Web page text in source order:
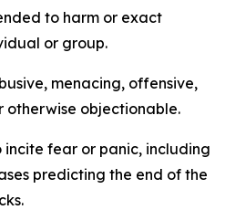
to harm or exact
or group.
menacing, offensive,
otherwise objectionable.
fear or panic, including
predicting the end of the